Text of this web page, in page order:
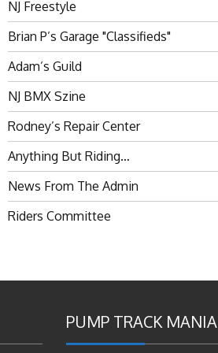
NJ Freestyle
Brian P’s Garage "Classifieds"
Adam’s Guild
NJ BMX Szine
Rodney’s Repair Center
Anything But Riding…
News From The Admin
Riders Committee
PUMP TRACK MANIA